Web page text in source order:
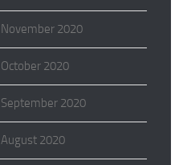
November 2020
October 2020
September 2020
August 2020